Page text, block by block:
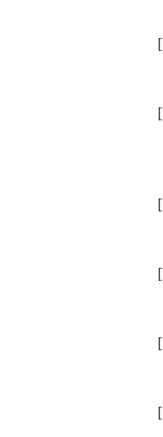
[
[
[
[
[
[